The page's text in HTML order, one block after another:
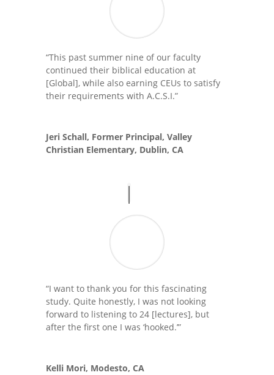
“This past summer nine of our faculty
continued their biblical education at
[Global], while also earning CEUs to satisfy
their requirements with A.C.S.I.”
Jeri Schall, Former Principal, Valley
Christian Elementary, Dublin, CA
“I want to thank you for this fascinating
study. Quite honestly, I was not looking
forward to listening to 24 [lectures], but
after the first one I was ‘hooked.’”
Kelli Mori, Modesto, CA